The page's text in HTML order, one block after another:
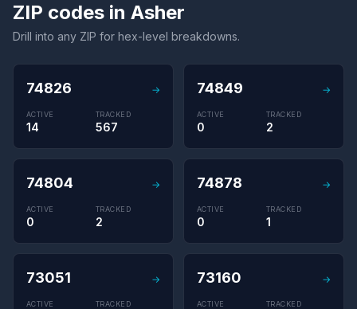
ZIP codes in Asher
Drill into any ZIP for hex-level breakdowns.
74826 →
ACTIVE
14
TRACKED
567
74849 →
ACTIVE
0
TRACKED
2
74804 →
ACTIVE
0
TRACKED
2
74878 →
ACTIVE
0
TRACKED
1
73051 →
ACTIVE TRACKED
73160 →
ACTIVE TRACKED